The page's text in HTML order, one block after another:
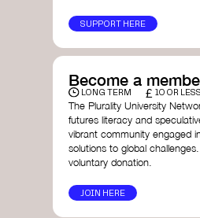
SUPPORT HERE
Become a
LONG TERM £ 10 OR LESS
The Plurality University
futures literacy and
vibrant community engaged
solutions to global
voluntary donation.
JOIN HERE